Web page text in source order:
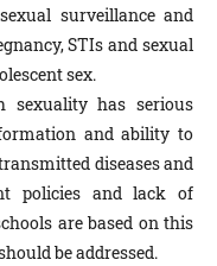
surveillance and
STIs and sexual
sex.
sexuality has serious
and ability to
diseases and
policies and lack of
are based on this
be addressed.